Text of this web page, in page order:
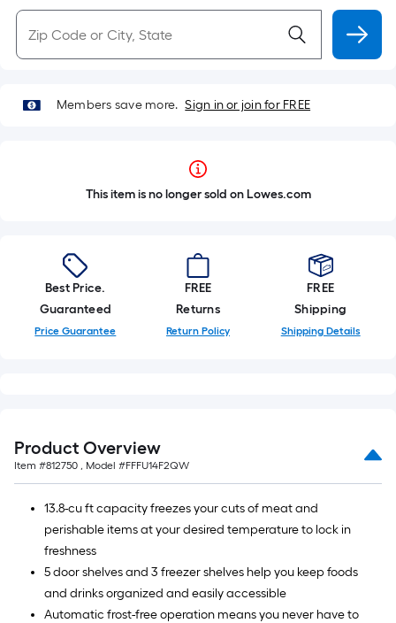
Members save more. Sign in or join for FREE
This item is no longer sold on Lowes.com
Best Price.
Guaranteed
Price Guarantee
FREE
Returns
Return Policy
FREE
Shipping
Shipping Details
Product Overview
Item #812750 , Model #FFFU14F2QW
13.8-cu ft capacity freezes your cuts of meat and
perishable items at your desired temperature to lock in
freshness
5 door shelves and 3 freezer shelves help you keep foods
and drinks organized and easily accessible
Automatic frost-free operation means you never have to